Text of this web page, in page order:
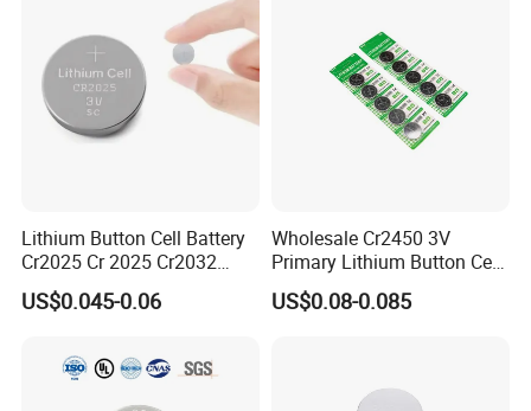
Lithium Button Cell Battery
Cr2025 Cr 2025 Cr2032
Cr2016 Cr2477 Cr2450 3v
Coin Battery For Electronic
US$0.045-0.06
Wholesale Cr2450 3V
Primary Lithium Button Cell
Battery Carded with CE
US$0.08-0.085